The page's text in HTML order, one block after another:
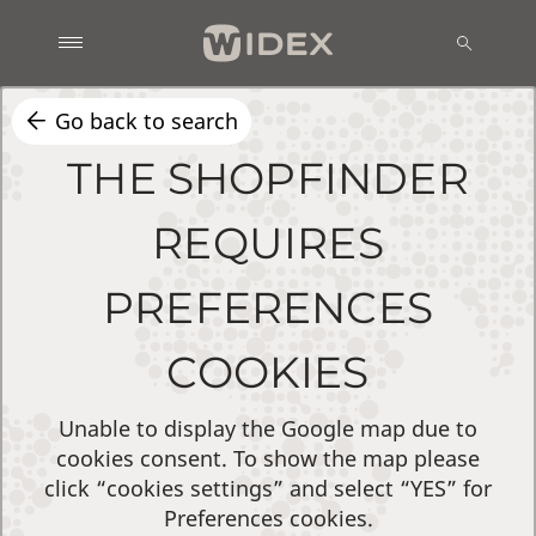
Go back to search
THE SHOPFINDER
REQUIRES
PREFERENCES
COOKIES
Unable to display the Google map due to
cookies consent. To show the map please
click “cookies settings” and select “YES” for
Preferences cookies.